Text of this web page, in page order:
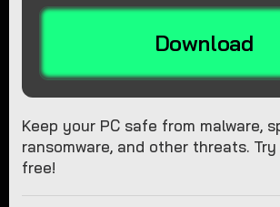
Download
Keep your PC safe from malware,
ransomware, and other threats.
free!